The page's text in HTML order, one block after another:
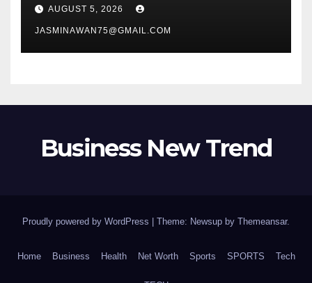
AUGUST 5, 2026
JASMINAWAN75@GMAIL.COM
Business New Trend
Proudly powered by WordPress Theme: Newsup by Themeansar.
Home Business Health Net Worth Sports SPORTS Tech